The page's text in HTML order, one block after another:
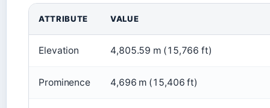
ATTRIBUTE VALUE
Elevation 4,805.59 m (15,766 ft)
Prominence 4,696 m (15,406 ft)